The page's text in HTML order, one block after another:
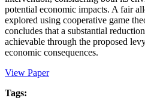
potential economic impacts. A fair
explored using cooperative game
concludes that a substantial
achievable through the proposed
economic consequences.
View Paper
Tags: